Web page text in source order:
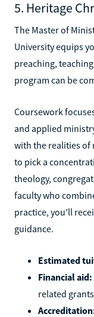
5. Heritage
The Master of
University equips
preaching,
program can be
Coursework
and applied
with the realities of
to pick a
theology,
faculty who
practice, you’ll
guidance.
Estimated
Financial aid:
related